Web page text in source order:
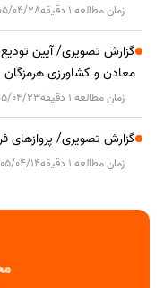
زمان مطالعه 1 دقیقه 04/28
گزارش تصویری/ آیین تودیع
معادن و کشاورزی هرمزگان
زمان مطالعه 1 دقیقه 04/23
گزارش تصویری/ پروازهای
زمان مطالعه 1 دقیقه 05/04/14